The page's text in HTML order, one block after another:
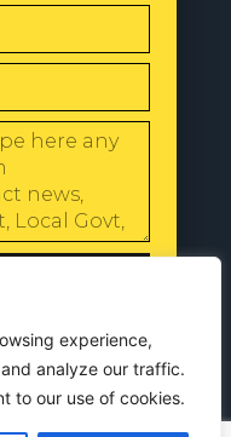
experience,
analyze our traffic.
to our use of cookies.